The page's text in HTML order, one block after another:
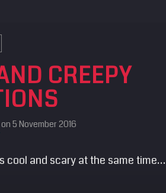
CREEPY
on 5 November 2016
cool and scary at the same time…